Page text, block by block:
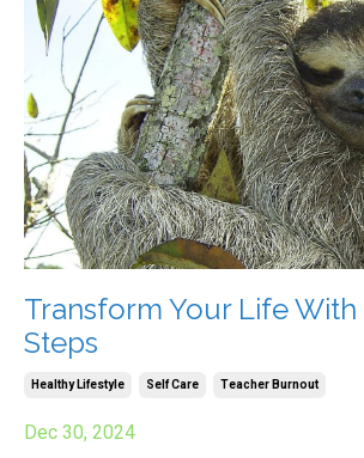
Transform Your Life With
Steps
Healthy Lifestyle Self Care Teacher Burnout
Dec 30, 2024